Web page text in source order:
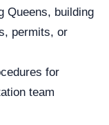
Queens, building
permits, or
for
team